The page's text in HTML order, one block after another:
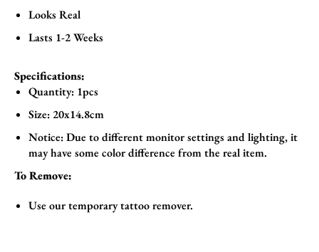
Looks Real
Lasts 1-2 Weeks
Specifications:
Quantity: 1pcs
Size: 20x14.8cm
Notice: Due to different monitor settings and lighting, it
may have some color difference from the real item.
To Remove:
Use our temporary tattoo remover.